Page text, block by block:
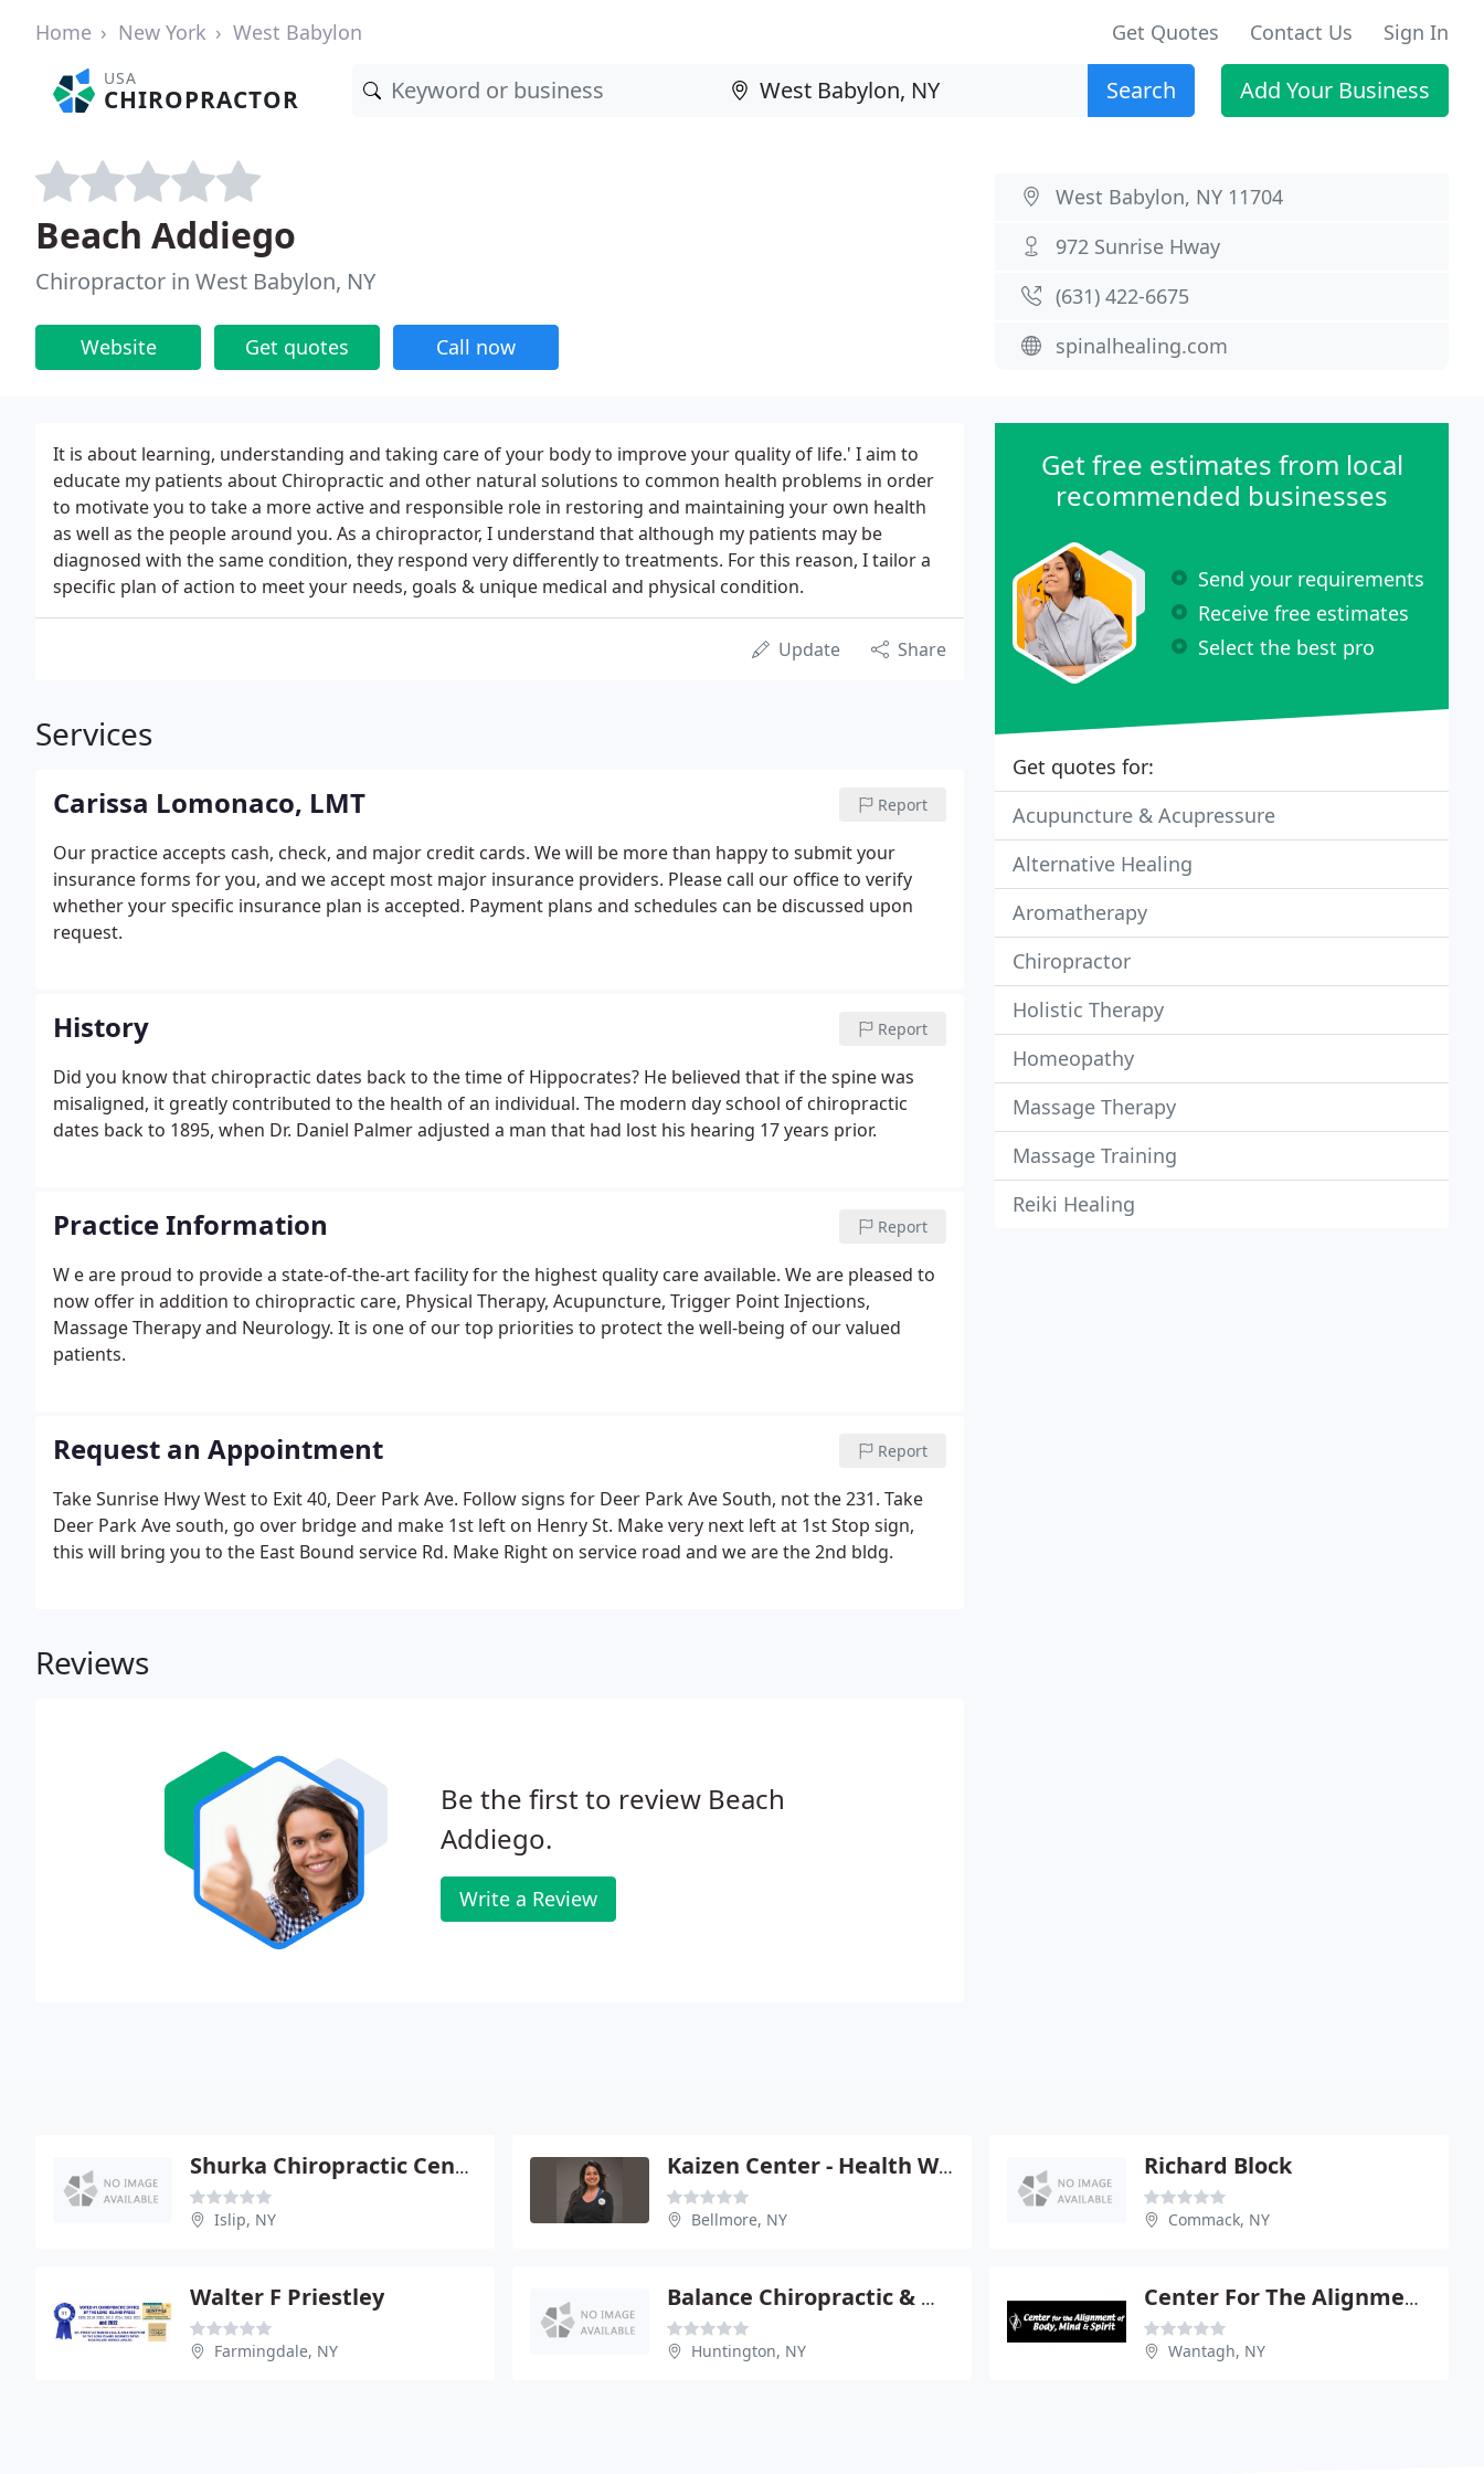
Home New York West Babylon Get Quotes Contact Us Sign In
USA
CHIROPRACTOR Search Add Your Business
Beach Addiego
Chiropractor in West Babylon, NY
Website Get quotes Call now
West Babylon, NY 11704
972 Sunrise Hway
(631) 422-6675
spinalhealing.com
It is about learning, understanding and taking care of your body to improve your quality of life.' I aim to
educate my patients about Chiropractic and other natural solutions to common health problems in order
to motivate you to take a more active and responsible role in restoring and maintaining your own health
as well as the people around you. As a chiropractor, I understand that although my patients may be
diagnosed with the same condition, they respond very differently to treatments. For this reason, I tailor a
specific plan of action to meet your needs, goals & unique medical and physical condition.
Update Share
Services
Carissa Lomonaco, LMT Report
Our practice accepts cash, check, and major credit cards. We will be more than happy to submit your
insurance forms for you, and we accept most major insurance providers. Please call our office to verify
whether your specific insurance plan is accepted. Payment plans and schedules can be discussed upon
request.
History Report
Did you know that chiropractic dates back to the time of Hippocrates? He believed that if the spine was
misaligned, it greatly contributed to the health of an individual. The modern day school of chiropractic
dates back to 1895, when Dr. Daniel Palmer adjusted a man that had lost his hearing 17 years prior.
Practice Information Report
W e are proud to provide a state-of-the-art facility for the highest quality care available. We are pleased to
now offer in addition to chiropractic care, Physical Therapy, Acupuncture, Trigger Point Injections,
Massage Therapy and Neurology. It is one of our top priorities to protect the well-being of our valued
patients.
Request an Appointment Report
Take Sunrise Hwy West to Exit 40, Deer Park Ave. Follow signs for Deer Park Ave South, not the 231. Take
Deer Park Ave south, go over bridge and make 1st left on Henry St. Make very next left at 1st Stop sign,
this will bring you to the East Bound service Rd. Make Right on service road and we are the 2nd bldg.
Reviews
Be the first to review Beach
Addiego.
Write a Review
Get free estimates from local
recommended businesses
Send your requirements
Receive free estimates
Select the best pro
Get quotes for:
Acupuncture & Acupressure
Alternative Healing
Aromatherapy
Chiropractor
Holistic Therapy
Homeopathy
Massage Therapy
Massage Training
Reiki Healing
Shurka Chiropractic Center
Islip, NY
Kaizen Center - Health Wellnes: O'Brien Tara
Bellmore, NY
Richard Block
Commack, NY
Walter F Priestley
Farmingdale, NY
Balance Chiropractic & Wellness Center
Huntington, NY
Center For The Alignment Of Body Mind & Spirit
Wantagh, NY